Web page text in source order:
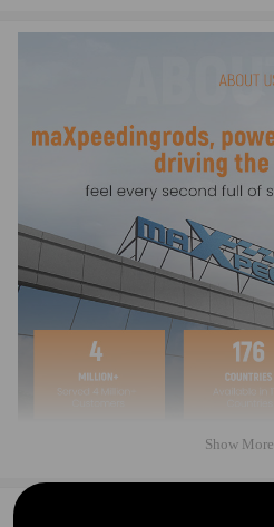
1994 compatible for Sea-Doo XP
1995 compatible for Sea-Doo GTX
1995 compatible for Sea-Doo HX
1995 compatible for Sea-Doo SP
1995 compatible for Sea-Doo Speedster
1995 compatible for Sea-Doo SPI
1995 compatible for Sea-Doo Sportster
1995 compatible for Sea-Doo SPX
1995 compatible for Sea-Doo XP
1995 compatible for Sea-Doo XP800
1996 compatible for Sea-Doo Challenger
1996 compatible for Sea-Doo GSX
1996 compatible for Sea-Doo GTS
1996 compatible for Sea-Doo HX
Show More